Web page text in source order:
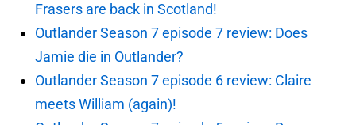
Frasers are back in Scotland!
Outlander Season 7 episode 7 review: Does
Jamie die in Outlander?
Outlander Season 7 episode 6 review: Claire
meets William (again)!